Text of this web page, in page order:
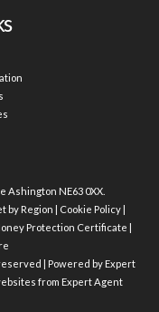
Ashington NE63 0XX.
by Region Cookie Policy|
Protection Certificate
| Powered by Expert
from Expert Agent